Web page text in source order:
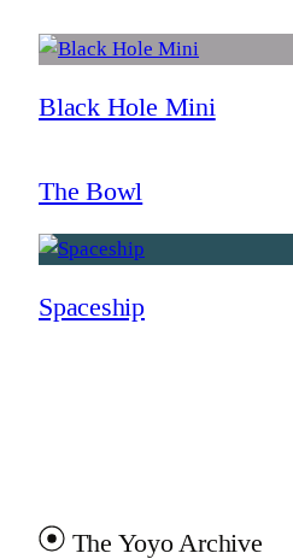
Black Hole Mini
The Bowl
Spaceship
The Yoyo Archive